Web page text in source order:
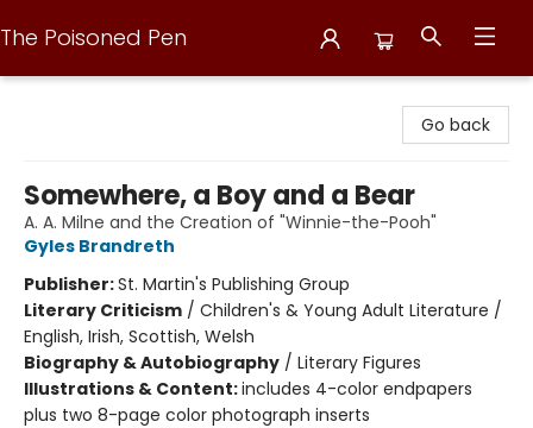
The Poisoned Pen
Go back
Somewhere, a Boy and a Bear
A. A. Milne and the Creation of "Winnie-the-Pooh"
Gyles Brandreth
Publisher:St. Martin's Publishing Group
Literary Criticism / Children's & Young Adult Literature /
English, Irish, Scottish, Welsh
Biography & Autobiography / Literary Figures
Illustrations & Content:includes 4-color endpapers
plus two 8-page color photograph inserts